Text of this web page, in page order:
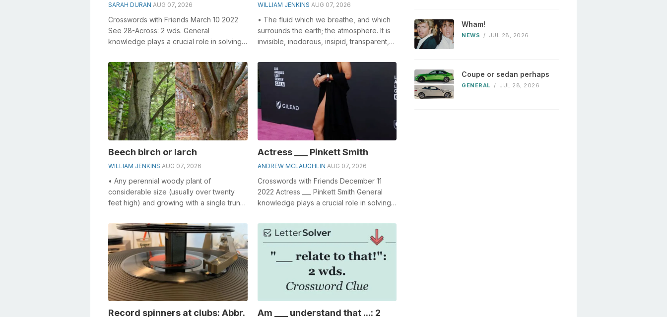
SARAH DURAN AUG 07, 2026
Crosswords with Friends March 10 2022
See 28-Across: 2 wds. General
knowledge plays a crucial role in solving
Across: 2...
WILLIAM JENKINS AUG 07, 2026
• The fluid which we breathe, and which
surrounds the earth; the atmosphere. It is
invisible, inodorous, insipid, transparent,
Beech birch or larch
WILLIAM JENKINS AUG 07, 2026
• Any perennial woody plant of
considerable size (usually over twenty
feet high) and growing with a single trunk.
Actress ___ Pinkett Smith
ANDREW MCLAUGHLIN AUG 07, 2026
Crosswords with Friends December 11
2022 Actress ___ Pinkett Smith General
knowledge plays a crucial role in solving
Record spinners at clubs: Abbr. Am ___ understand that ...: 2
Wham!
NEWS / JUL 28, 2026
Coupe or sedan perhaps
GENERAL / JUL 28, 2026